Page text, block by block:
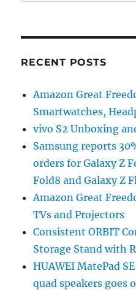
RECENT POSTS
Amazon Great
Smartwatches,
vivo S2 Unboxing
Samsung reports
orders for Galaxy Z
Fold8 and Galaxy Z
Amazon Great
TVs and Projectors
Consistent ORBIT
Storage Stand with
HUAWEI MatePad
quad speakers goes